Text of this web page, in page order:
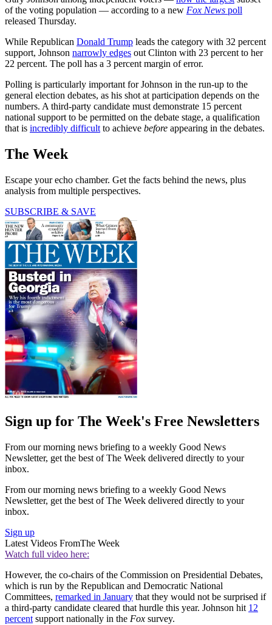
of the voting population — according to a new Fox News poll
released Thursday.
While Republican Donald Trump leads the category with 32 percent
support, Johnson narrowly edges out Clinton with 23 percent to her
22 percent. The poll has a 3 percent margin of error.
Polling is particularly important for Johnson in the run-up to the
general election debates, as his shot at participation depends on the
numbers. A third-party candidate must demonstrate 15 percent
national support to be permitted on the debate stage, a qualification
that is incredibly difficult to achieve before appearing in the debates.
The Week
Escape your echo chamber. Get the facts behind the news, plus
analysis from multiple perspectives.
SUBSCRIBE & SAVE
Sign up for The Week's Free Newsletters
From our morning news briefing to a weekly Good News
Newsletter, get the best of The Week delivered directly to your
inbox.
From our morning news briefing to a weekly Good News
Newsletter, get the best of The Week delivered directly to your
inbox.
Sign up
Latest Videos FromThe Week
Watch full video here:
However, the co-chairs of the Commission on Presidential Debates,
which is run by the Republican and Democratic National
Committees, remarked in January that they would not be surprised if
a third-party candidate cleared that hurdle this year. Johnson hit 12
percent support nationally in the Fox survey.